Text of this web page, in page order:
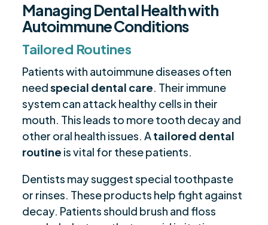
Managing Dental Health with
Autoimmune Conditions
Tailored Routines
Patients with autoimmune diseases often
needspecial dental care. Their immune
system can attack healthy cells in their
mouth. This leads to more tooth decay and
other oral health issues. Atailored dental
routine is vital for these patients.
Dentists may suggest special toothpaste
or rinses. These products help fight against
decay. Patients should brush and floss